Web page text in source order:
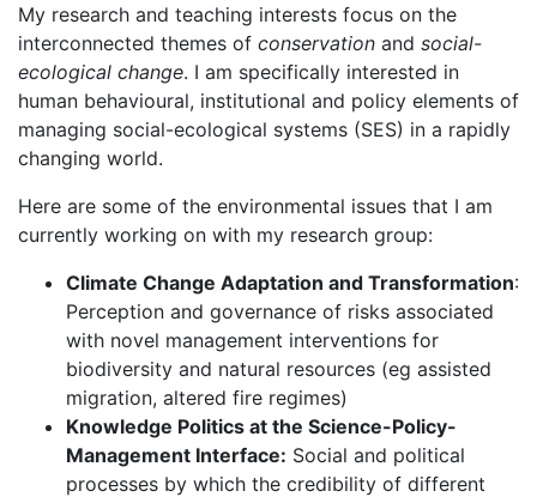
My research and teaching interests focus on the
interconnected themes of conservation and social-
ecological change. I am specifically interested in
human behavioural, institutional and policy elements of
managing social-ecological systems (SES) in a rapidly
changing world.
Here are some of the environmental issues that I am
currently working on with my research group:
Climate Change Adaptation and Transformation:
Perception and governance of risks associated
with novel management interventions for
biodiversity and natural resources (eg assisted
migration, altered fire regimes)
Knowledge Politics at the Science-Policy-
Management Interface: Social and political
processes by which the credibility of different